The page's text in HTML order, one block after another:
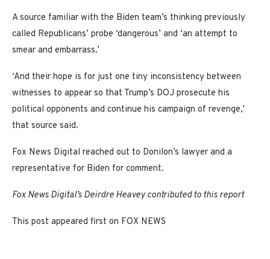
A source familiar with the Biden team’s thinking previously
called Republicans’ probe ‘dangerous’ and ‘an attempt to
smear and embarrass.’
‘And their hope is for just one tiny inconsistency between
witnesses to appear so that Trump’s DOJ prosecute his
political opponents and continue his campaign of revenge,’
that source said.
Fox News Digital reached out to Donilon’s lawyer and a
representative for Biden for comment.
Fox News Digital’s Deirdre Heavey contributed to this report
This post appeared first on FOX NEWS